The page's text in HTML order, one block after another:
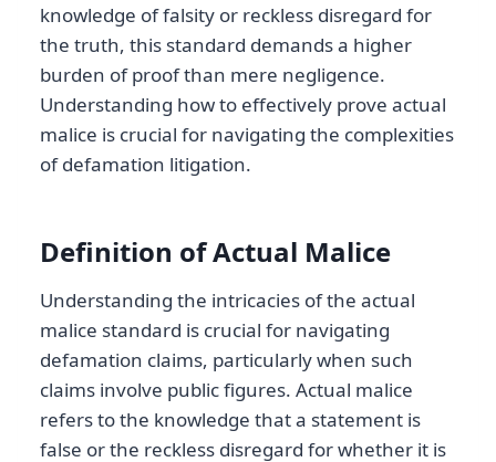
knowledge of falsity or reckless disregard for
the truth, this standard demands a higher
burden of proof than mere negligence.
Understanding how to effectively prove actual
malice is crucial for navigating the complexities
of defamation litigation.
Definition of Actual Malice
Understanding the intricacies of the actual
malice standard is crucial for navigating
defamation claims, particularly when such
claims involve public figures. Actual malice
refers to the knowledge that a statement is
false or the reckless disregard for whether it is